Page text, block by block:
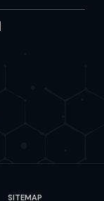
SITEMAP